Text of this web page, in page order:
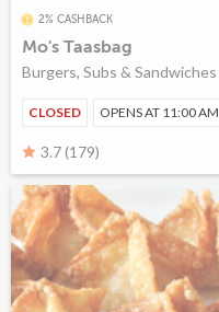
2% CASHBACK
Mo's Taasbag
Burgers, Subs & Sandwiches
CLOSED OPENS AT 11:00 AM
3.7 (179)